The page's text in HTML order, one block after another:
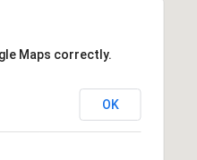
Maps correctly.
OK